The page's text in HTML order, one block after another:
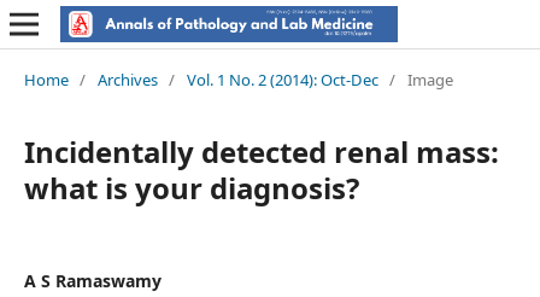
Home / Archives / Vol. 1 No. 2 (2014): Oct-Dec / Image
Incidentally detected renal mass:
what is your diagnosis?
A S Ramaswamy